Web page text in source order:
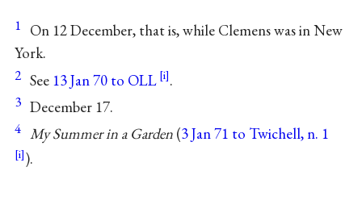
1 On 12 December, that is, while Clemens was in New
York.
2 See 13 Jan 70 to OLL .
3 December 17.
4 My Summer in a Garden(3 Jan 71 to Twichell, n. 1
).